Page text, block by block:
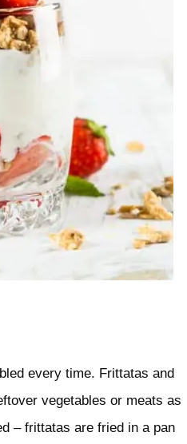
every time. Frittatas and
vegetables or meats as
– frittatas are fried in a pan